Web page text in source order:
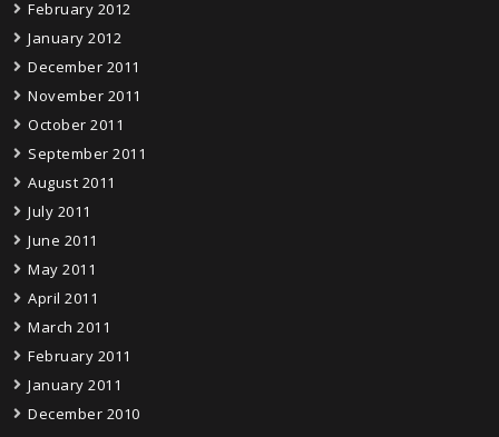
February 2012
January 2012
December 2011
November 2011
October 2011
September 2011
August 2011
July 2011
June 2011
May 2011
April 2011
March 2011
February 2011
January 2011
December 2010